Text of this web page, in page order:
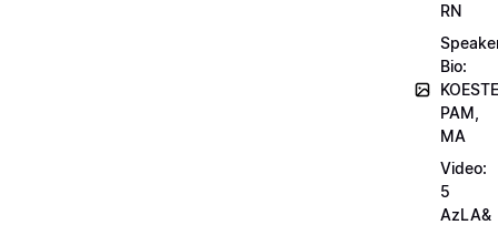
RN
Bio:
PAM,
MA
Video:
5
AzLA&